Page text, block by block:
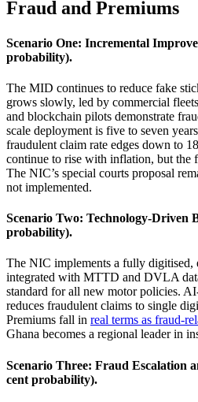
Fraud and Premiums
Scenario One: Incremental
probability).
The MID continues to reduce fake
grows slowly, led by commercial
and blockchain pilots demonstrate
scale deployment is five to seven
fraudulent claim rate edges down to
continue to rise with inflation, but the
The NIC’s special courts proposal
not implemented.
Scenario Two: Technology‑Driven
probability).
The NIC implements a fully digitised,
integrated with MTTD and DVLA
standard for all new motor policies.
reduces fraudulent claims to single
Premiums fall in real terms as fraud-
Ghana becomes a regional leader in
Scenario Three: Fraud Escalation
cent probability).